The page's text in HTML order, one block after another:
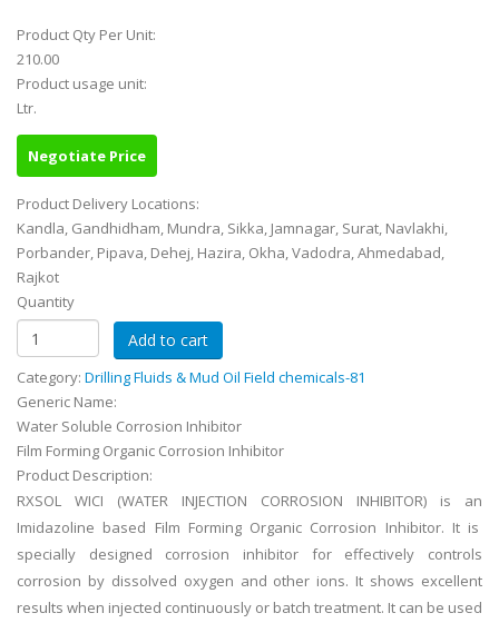
Product Qty Per Unit:
210.00
Product usage unit:
Ltr.
Negotiate Price
Product Delivery Locations:
Kandla, Gandhidham, Mundra, Sikka, Jamnagar, Surat, Navlakhi,
Porbander, Pipava, Dehej, Hazira, Okha, Vadodra, Ahmedabad,
Rajkot
Quantity
Category: Drilling Fluids & Mud Oil Field chemicals-81
Generic Name:
Water Soluble Corrosion Inhibitor
Film Forming Organic Corrosion Inhibitor
Product Description:
RXSOL WICI (WATER INJECTION CORROSION INHIBITOR) is an
Imidazoline based Film Forming Organic Corrosion Inhibitor. It is
specially designed corrosion inhibitor for effectively controls
corrosion by dissolved oxygen and other ions. It shows excellent
results when injected continuously or batch treatment. It can be used